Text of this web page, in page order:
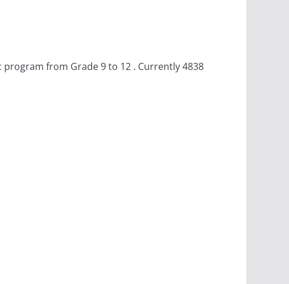
program from Grade 9 to 12 . Currently 4838